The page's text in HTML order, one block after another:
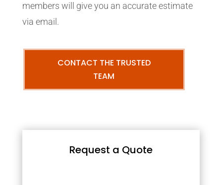
members will give you an accurate estimate
via email.
CONTACT THE TRUSTED
TEAM
Request a Quote